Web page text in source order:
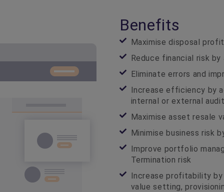
Benefits
Maximise disposal
Reduce financial risk
Eliminate errors and
Increase efficiency by
internal or external
Maximise asset resale
Minimise business risk
Improve portfolio
Termination risk
Increase profitability
value setting,